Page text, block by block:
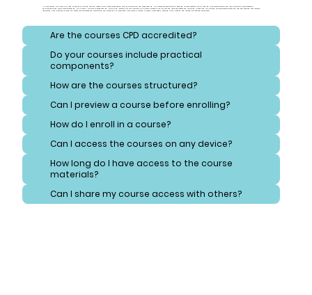
At CareLearner, we provide a broad spectrum of training that addresses critical areas across health, care, administration, and safeguarding. Our courses are meticulously designed to cover essential topics ranging from effective health and care practices to comprehensive
administration and compliance strategies. Additionally, we focus on safeguarding, equipping learners with the knowledge to protect vulnerable individuals and navigate consent and reporting procedures. Our training also emphasizes safety and hygiene, ensuring that learners
understand best practices for handling hazardous substances and maintaining high standards of cleanliness. Each course is crafted to meet diverse needs, ensuring a well-rounded and thorough educational experience.
Are the courses CPD accredited?
Do your courses include practical
components?
How are the courses structured?
Can I preview a course before enrolling?
How do I enroll in a course?
Can I access the courses on any device?
How long do I have access to the course
materials?
Can I share my course access with others?